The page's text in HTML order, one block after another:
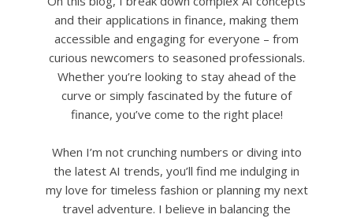
and their applications in finance, making them
accessible and engaging for everyone – from
curious newcomers to seasoned professionals.
Whether you’re looking to stay ahead of the
curve or simply fascinated by the future of
finance, you’ve come to the right place!
When I’m not crunching numbers or diving into
the latest AI trends, you’ll find me indulging in
my love for timeless fashion or planning my next
travel adventure. I believe in balancing the